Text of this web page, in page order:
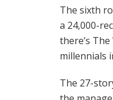
The sixth
a 24,000-
there’s
millennials
The 27-